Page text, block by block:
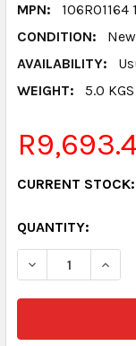
MPN:
106R01164
CONDITION:
New
AVAILABILITY:
WEIGHT:
5.0 KGS
CURRENT STOCK:
QUANTITY:
DECREASE